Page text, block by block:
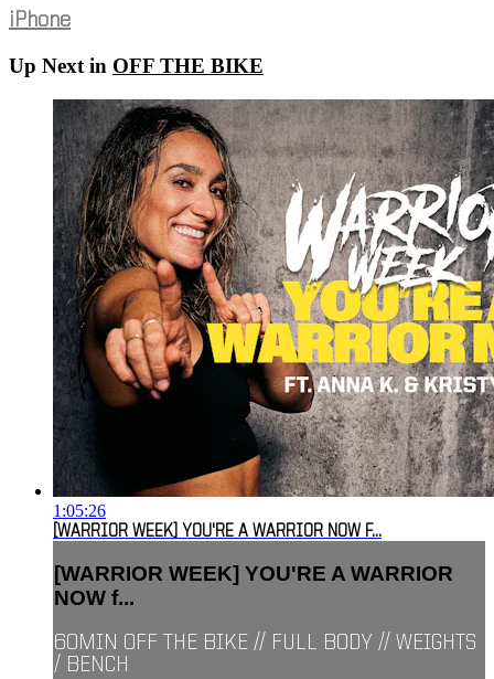
iPhone
Up Next in OFF THE BIKE
1:05:26
[WARRIOR WEEK] YOU'RE A WARRIOR NOW F...
[WARRIOR WEEK] YOU'RE A WARRIOR
NOW f...
60MIN OFF THE BIKE // FULL BODY // WEIGHTS
/ BENCH